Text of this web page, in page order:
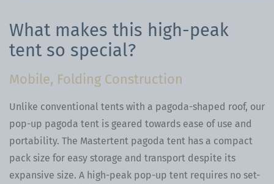
What makes this high-peak
tent so special?
Mobile, Folding Construction
Unlike conventional tents with a pagoda-shaped roof, our
pop-up pagoda tent is geared towards ease of use and
portability. The Mastertent pagoda tent has a compact
pack size for easy storage and transport despite its
expansive size. A high-peak pop-up tent requires no set-